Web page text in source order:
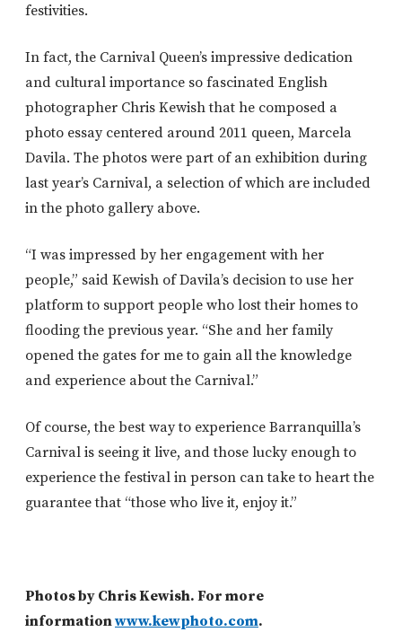
festivities.
In fact, the Carnival Queen’s impressive dedication
and cultural importance so fascinated English
photographer Chris Kewish that he composed a
photo essay centered around 2011 queen, Marcela
Davila. The photos were part of an exhibition during
last year’s Carnival, a selection of which are included
in the photo gallery above.
“I was impressed by her engagement with her
people,” said Kewish of Davila’s decision to use her
platform to support people who lost their homes to
flooding the previous year. “She and her family
opened the gates for me to gain all the knowledge
and experience about the Carnival.”
Of course, the best way to experience Barranquilla’s
Carnival is seeing it live, and those lucky enough to
experience the festival in person can take to heart the
guarantee that “those who live it, enjoy it.”
Photos by Chris Kewish. For more
informationwww.kewphoto.com.